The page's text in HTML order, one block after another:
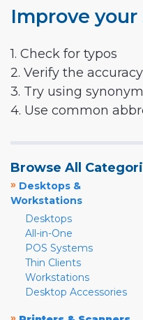
Improve
1. Check for typos
2. Verify the
3. Try using
4. Use common
Browse All
» Desktops &
Workstations
Desktops
All-in-One
POS Systems
Thin Clients
Workstations
Desktop Accessories